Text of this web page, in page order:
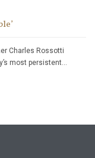
Charles Rossotti
most persistent…